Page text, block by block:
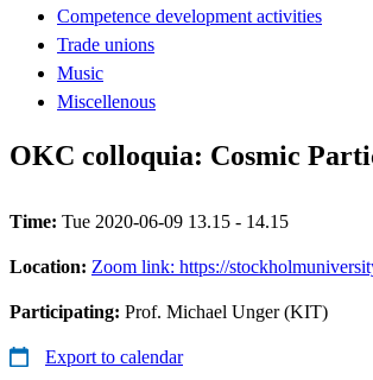
Competence development activities
Trade unions
Music
Miscellenous
OKC colloquia: Cosmic
Time: Tue 2020-06-09 13.15 - 14.15
Location: Zoom link: https://
Participating: Prof. Michael Unger (KIT)
Export to calendar